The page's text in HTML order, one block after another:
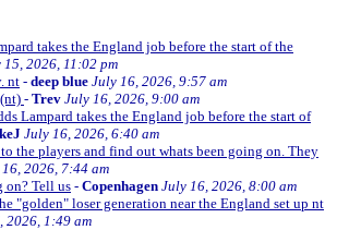
takes the England job before the start of the
15, 2026, 11:02 pm
nt - deep blue July 16, 2026, 9:57 am
- Trev July 16, 2026, 9:00 am
Lampard takes the England job before the start of
July 16, 2026, 6:40 am
the players and find out whats been going on. They
2026, 7:44 am
on? Tell us - Copenhagen July 16, 2026, 8:00 am
"golden" loser generation near the England set up nt
2026, 1:49 am